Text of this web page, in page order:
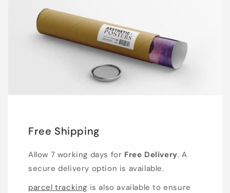
Free Shipping
Allow 7 working days for Free Delivery. A
secure delivery option is available.
parcel tracking is also available to ensure